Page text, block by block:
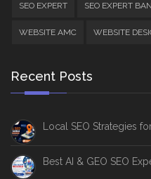
SEO EXPERT SEO EXPERT
WEBSITE AMC WEBSITE
Recent Posts
Local SEO Strategies
Best AI & GEO SEO